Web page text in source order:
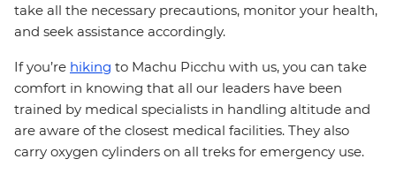
take all the necessary precautions, monitor your health,
and seek assistance accordingly.
If you’re hiking to Machu Picchu with us, you can take
comfort in knowing that all our leaders have been
trained by medical specialists in handling altitude and
are aware of the closest medical facilities. They also
carry oxygen cylinders on all treks for emergency use.